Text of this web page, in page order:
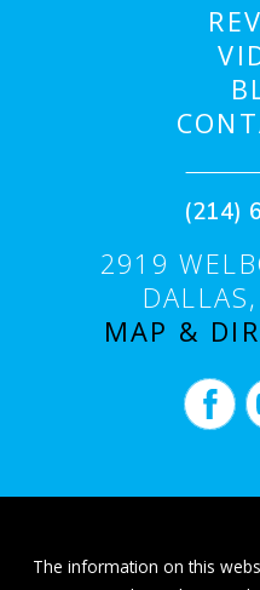
(214)
2919
MAP &
The information on this